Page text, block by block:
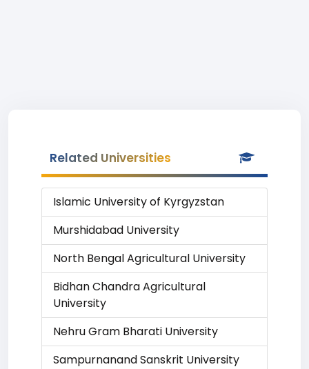
Related Universities
Islamic University of Kyrgyzstan
Murshidabad University
North Bengal Agricultural University
Bidhan Chandra Agricultural
University
Nehru Gram Bharati University
Sampurnanand Sanskrit University